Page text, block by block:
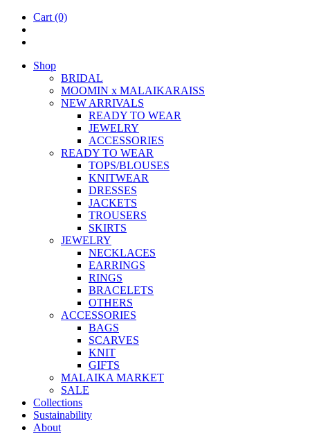
Cart (0)
Shop
BRIDAL
MOOM­IN x MALAIKARAISS
NEW ARRIVALS
READY TO WEAR
JEW­ELRY
ACCESSOR­IES
READY TO WEAR
TOPS/BLOUSES
KNIT­WEAR
DRESSES
JACK­ETS
TROUSERS
SKIRTS
JEW­ELRY
NECK­LACES
EAR­RINGS
RINGS
BRACE­LETS
OTH­ERS
ACCESSOR­IES
BAGS
SCARVES
KNIT
GIFTS
MALAIKA MAR­KET
SALE
Col­lec­tions
Sus­tain­ab­il­ity
About